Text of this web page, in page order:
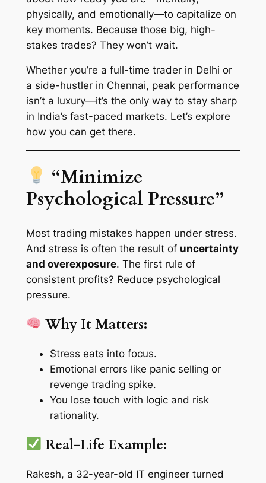
physically, and emotionally—to capitalize on
key moments. Because those big, high-
stakes trades? They won’t wait.
Whether you’re a full-time trader in Delhi or
a side-hustler in Chennai, peak performance
isn’t a luxury—it’s the only way to stay sharp
in India’s fast-paced markets. Let’s explore
how you can get there.
“Minimize
Psychological Pressure”
Most trading mistakes happen under stress.
And stress is often the result of uncertainty
and overexposure. The first rule of
consistent profits? Reduce psychological
pressure.
Why It Matters:
Stress eats into focus.
Emotional errors like panic selling or
revenge trading spike.
You lose touch with logic and risk
rationality.
Real-Life Example:
Rakesh, a 32-year-old IT engineer turned